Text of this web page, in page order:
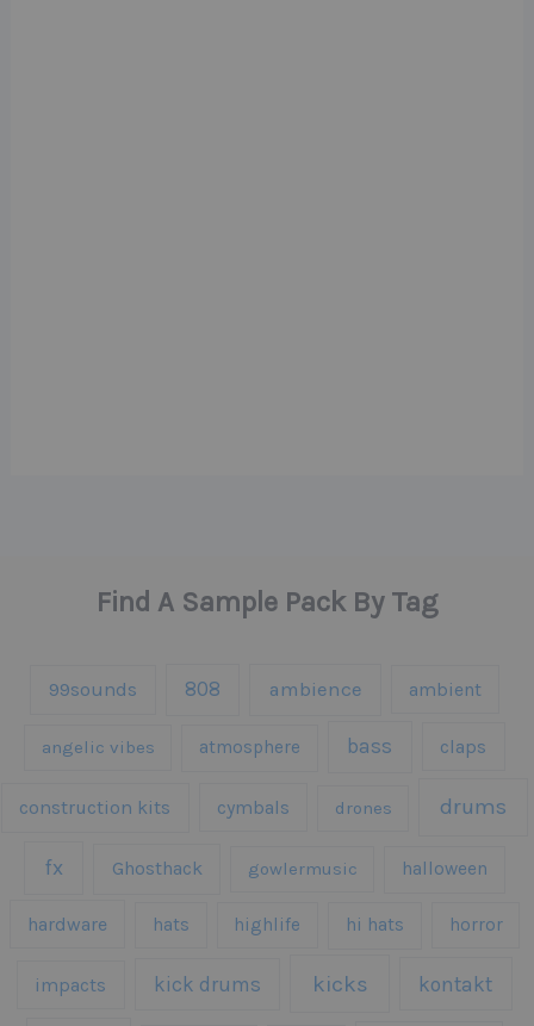
Find A Sample Pack By Tag
99sounds 808 ambience ambient
angelic vibes atmosphere bass claps
construction kits cymbals drones drums
fx Ghosthack gowlermusic halloween
hardware hats highlife hi hats horror
impacts kick drums kicks kontakt